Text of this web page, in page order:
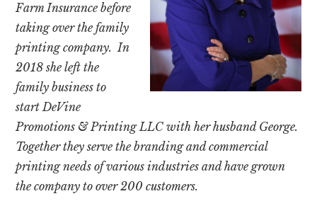
Farm Insurance before
taking over the family
printing company. In
2018 she left the
family business to
start DeVine
Promotions & Printing LLC with her husband George.
Together they serve the branding and commercial
printing needs of various industries and have grown
the company to over 200 customers.